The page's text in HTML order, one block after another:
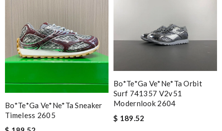
Bo*te*ga Ve*ne*ta Sneaker
Timeless 2605
Bo*te*ga Ve*ne*ta Orbit
Surf 741357 V2v51
Modernlook 2604
$ 189.52